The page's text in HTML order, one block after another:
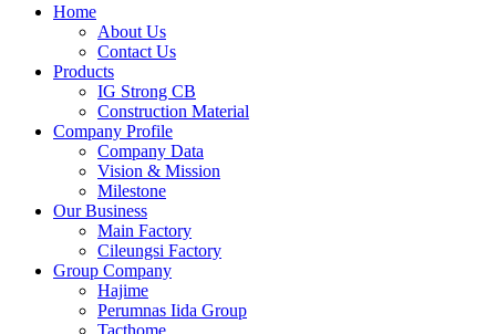
Menu
Home
About Us
Contact Us
Products
IG Strong CB
Construction Material
Company Profile
Company Data
Vision & Mission
Milestone
Our Business
Main Factory
Cileungsi Factory
Group Company
Hajime
Perumnas Iida Group
Tacthome